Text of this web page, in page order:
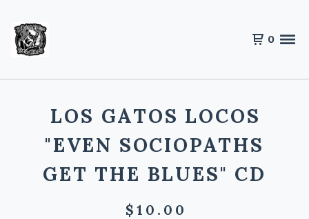
0
LOS GATOS LOCOS
"EVEN SOCIOPATHS
GET THE BLUES" CD
$ 10.00